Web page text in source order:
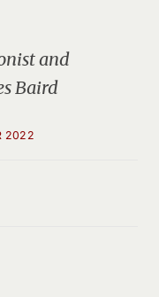
and
Baird
2022